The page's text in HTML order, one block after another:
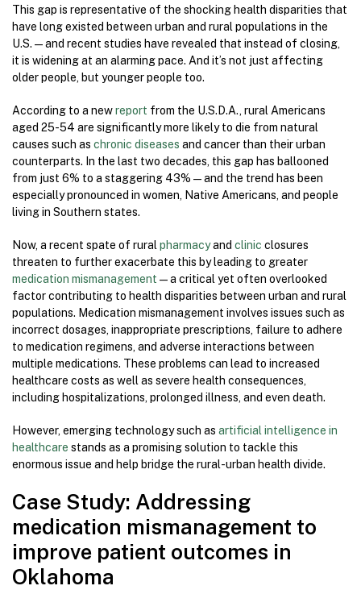
This gap is representative of the shocking health disparities that
have long existed between urban and rural populations in the
U.S. — and recent studies have revealed that instead of closing,
it is widening at an alarming pace. And it’s not just affecting
older people, but younger people too.
According to a newreport from the U.S.D.A., rural Americans
aged 25-54 are significantly more likely to die from natural
causes such as chronic diseases and cancer than their urban
counterparts. In the last two decades, this gap has ballooned
from just 6% to a staggering 43% — and the trend has been
especially pronounced in women, Native Americans, and people
living in Southern states.
Now, a recent spate of rural pharmacyand clinic closures
threaten to further exacerbate this by leading to greater
medication mismanagement —a critical yet often overlooked
factor contributing to health disparities between urban and rural
populations. Medication mismanagement involves issues such as
incorrect dosages, inappropriate prescriptions, failure to adhere
to medication regimens, and adverse interactions between
multiple medications. These problems can lead to increased
healthcare costs as well as severe health consequences,
including hospitalizations, prolonged illness, and even death.
However, emerging technology such as artificial intelligence in
healthcare stands as a promising solution to tackle this
enormous issue and help bridge the rural-urban health divide.
Case Study: Addressing
medication mismanagement to
improve patient outcomes in
Oklahoma